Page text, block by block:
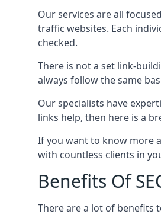
Our services are all
traffic websites. Each
checked.
There is not a set link-
always follow the same
Our specialists have
links help, then here is a
If you want to know more
with countless clients in
Benefits Of
There are a lot of benefits